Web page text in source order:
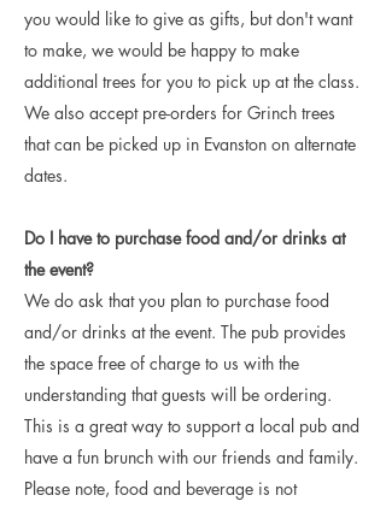
you would like to give as gifts, but don't want
to make, we would be happy to make
additional trees for you to pick up at the class.
We also accept pre-orders for Grinch trees
that can be picked up in Evanston on alternate
dates.
Do I have to purchase food and/or drinks at
the event?
We do ask that you plan to purchase food
and/or drinks at the event. The pub provides
the space free of charge to us with the
understanding that guests will be ordering.
This is a great way to support a local pub and
have a fun brunch with our friends and family.
Please note, food and beverage is not